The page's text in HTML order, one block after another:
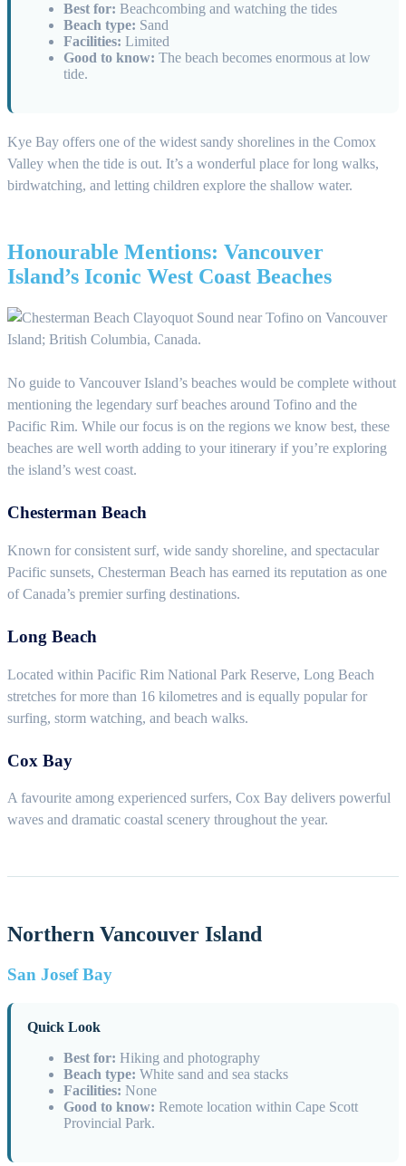
Best for: Beachcombing and watching the tides
Beach type: Sand
Facilities: Limited
Good to know: The beach becomes enormous at low
tide.
Kye Bay offers one of the widest sandy shorelines in the Comox
Valley when the tide is out. It’s a wonderful place for long walks,
birdwatching, and letting children explore the shallow water.
Honourable Mentions: Vancouver
Island’s Iconic West Coast Beaches
No guide to Vancouver Island’s beaches would be complete without
mentioning the legendary surf beaches around Tofino and the
Pacific Rim. While our focus is on the regions we know best, these
beaches are well worth adding to your itinerary if you’re exploring
the island’s west coast.
Chesterman Beach
Known for consistent surf, wide sandy shoreline, and spectacular
Pacific sunsets, Chesterman Beach has earned its reputation as one
of Canada’s premier surfing destinations.
Long Beach
Located within Pacific Rim National Park Reserve, Long Beach
stretches for more than 16 kilometres and is equally popular for
surfing, storm watching, and beach walks.
Cox Bay
A favourite among experienced surfers, Cox Bay delivers powerful
waves and dramatic coastal scenery throughout the year.
Northern Vancouver Island
San Josef Bay
Quick Look
Best for: Hiking and photography
Beach type: White sand and sea stacks
Facilities: None
Good to know: Remote location within Cape Scott
Provincial Park.